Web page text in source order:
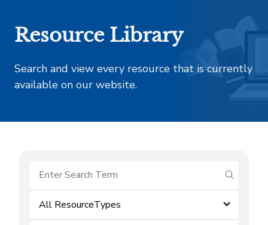
Resource Library
Search and view every resource that is currently
available on our website.
submit
All ResourceTypes